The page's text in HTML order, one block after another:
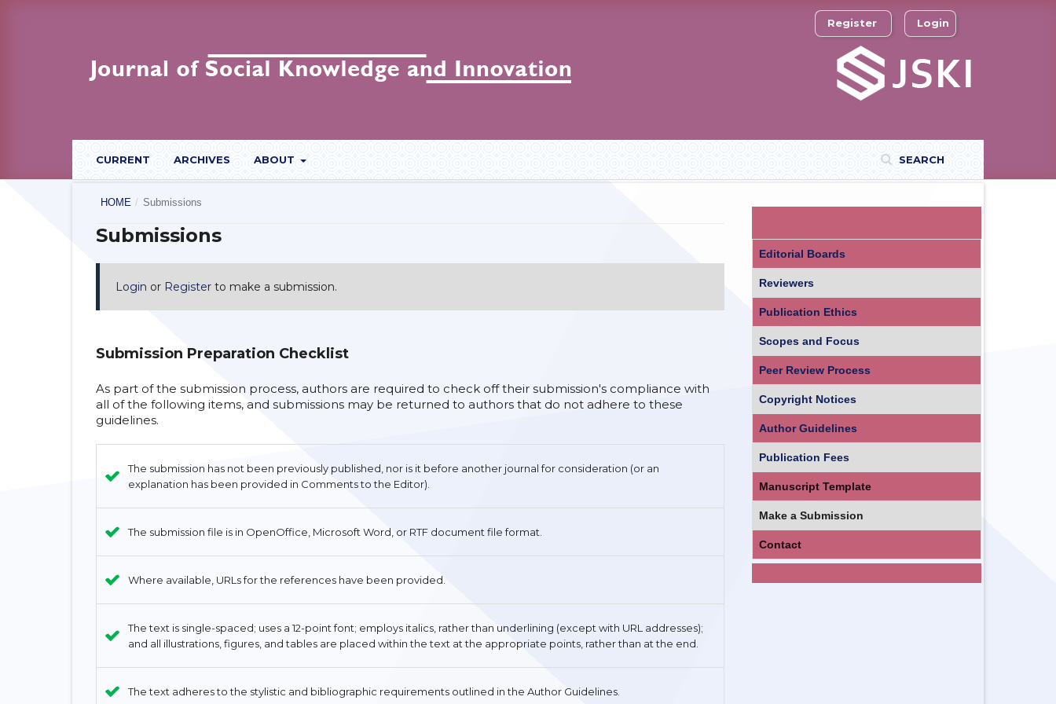
CURRENT ARCHIVES ABOUT SEARCH
Register Login
HOME / Submissions
Submissions
Login or Register to make a submission.
Submission Preparation Checklist
As part of the submission process, authors are required to check off their submission's compliance with
all of the following items, and submissions may be returned to authors that do not adhere to these
guidelines.
The submission has not been previously published, nor is it before another journal for consideration (or an
explanation has been provided in Comments to the Editor).
The submission file is in OpenOffice, Microsoft Word, or RTF document file format.
Where available, URLs for the references have been provided.
The text is single-spaced; uses a 12-point font; employs italics, rather than underlining (except with URL addresses);
and all illustrations, figures, and tables are placed within the text at the appropriate points, rather than at the end.
The text adheres to the stylistic and bibliographic requirements outlined in the Author Guidelines.
Editorial Boards
Reviewers
Publication Ethics
Scopes and Focus
Peer Review Process
Copyright Notices
Author Guidelines
Publication Fees
Manuscript Template
Make a Submission
Contact